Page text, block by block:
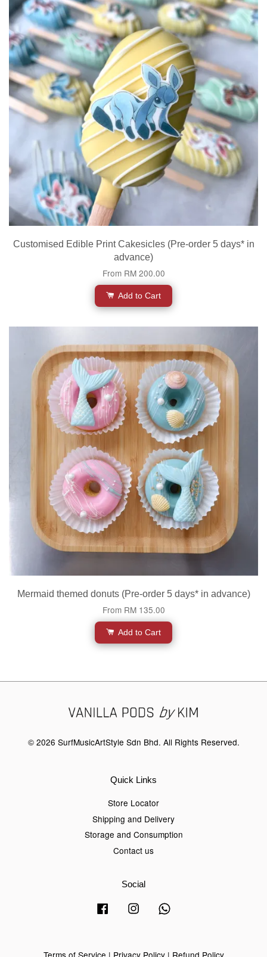
Customised Edible Print Cakesicles (Pre-order 5 days* in
advance)
From RM 200.00
Add to Cart
Mermaid themed donuts (Pre-order 5 days* in advance)
From RM 135.00
Add to Cart
© 2026 SurfMusicArtStyle Sdn Bhd. All Rights Reserved.
Quick Links
Store Locator
Shipping and Delivery
Storage and Consumption
Contact us
Social
Facebook Instagram